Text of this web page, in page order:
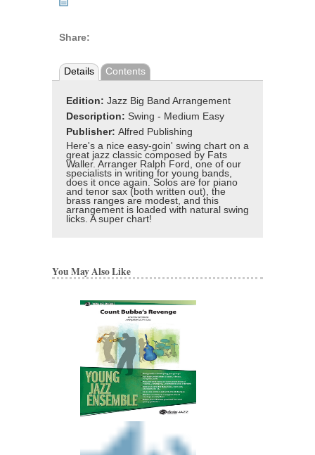
Share:
Details Contents
Edition: Jazz Big Band Arrangement
Description: Swing - Medium Easy
Publisher: Alfred Publishing
Here's a nice easy-goin' swing chart on a
great jazz classic composed by Fats
Waller. Arranger Ralph Ford, one of our
specialists in writing for young bands,
does it once again. Solos are for piano
and tenor sax (both written out), the
brass ranges are modest, and this
arrangement is loaded with natural swing
licks. A super chart!
You May Also Like